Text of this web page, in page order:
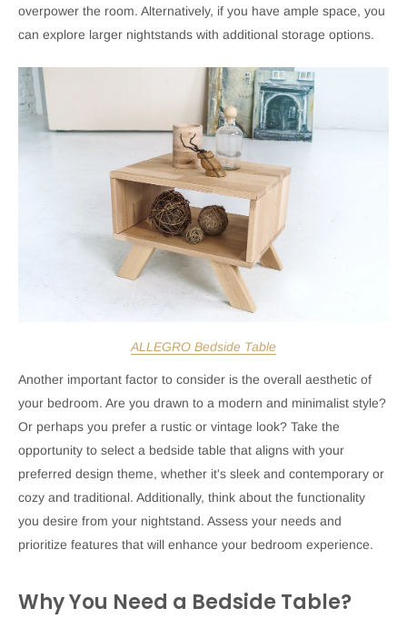
overpower the room. Alternatively, if you have ample space, you
can explore larger nightstands with additional storage options.
ALLEGRO Bedside Table
Another important factor to consider is the overall aesthetic of
your bedroom. Are you drawn to a modern and minimalist style?
Or perhaps you prefer a rustic or vintage look? Take the
opportunity to select a bedside table that aligns with your
preferred design theme, whether it's sleek and contemporary or
cozy and traditional. Additionally, think about the functionality
you desire from your nightstand. Assess your needs and
prioritize features that will enhance your bedroom experience.
Why You Need a Bedside Table?